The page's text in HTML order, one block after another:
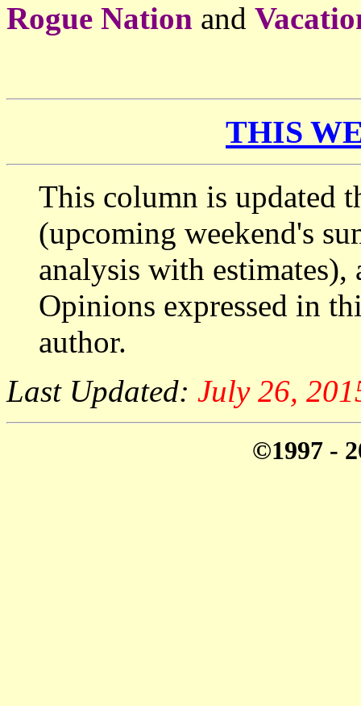
Rogue Nation and
THIS
This column is updated
(upcoming weekend's
analysis with estimates),
Opinions expressed in
author.
Last Updated: July 26,
©1997 -